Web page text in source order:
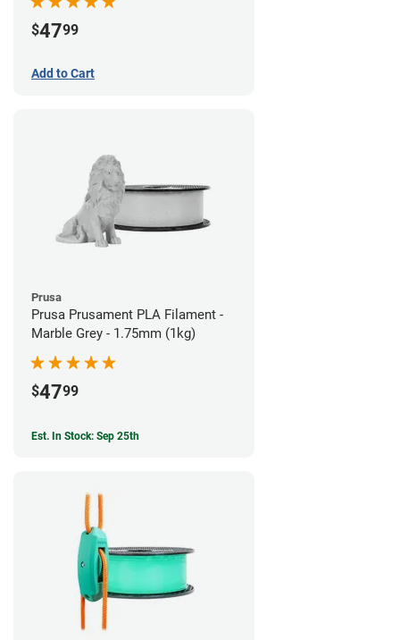
$4799
Add to Cart
Prusa
Prusa Prusament PLA Filament -
Marble Grey - 1.75mm (1kg)
$4799
Est. In Stock: Sep 25th